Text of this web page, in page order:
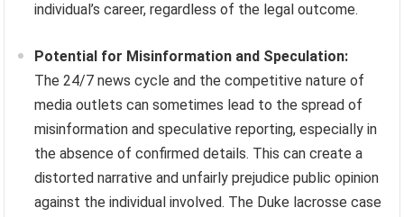
individual’s career, regardless of the legal outcome.
Potential for Misinformation and Speculation:
The 24/7 news cycle and the competitive nature of
media outlets can sometimes lead to the spread of
misinformation and speculative reporting, especially in
the absence of confirmed details. This can create a
distorted narrative and unfairly prejudice public opinion
against the individual involved. The Duke lacrosse case